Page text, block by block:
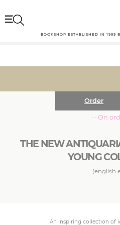
BOOKSHOP ESTABLISHED IN 1999
THE NEW
YOUNG
(english
Order
··· On
An inspiring collection of